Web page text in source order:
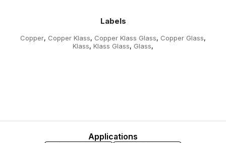
Labels
Copper, Copper Klass, Copper Klass Glass, Copper Glass,
Klass, Klass Glass, Glass,
Applications